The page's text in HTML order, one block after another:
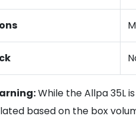
While the Allpa 35L
based on the box